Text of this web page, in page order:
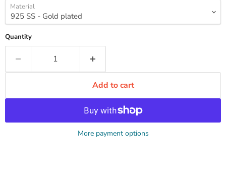
Material
Quantity
Add to cart
More payment options